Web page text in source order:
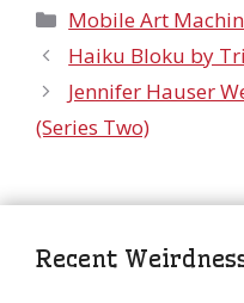
Categories
Mobile Art
Haiku Bloku by
Jennifer Hauser
(Series Two)
Recent